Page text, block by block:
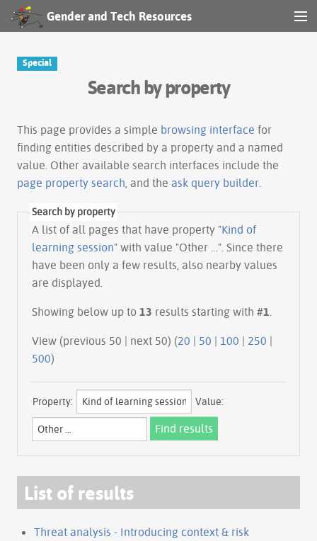
Gender and Tech Resources
Special
Search by property
This page provides a simple browsing interface for
finding entities described by a property and a named
value. Other available search interfaces include the
page property search , and the ask query builder
Search by property
A list of all pages that have property "Kind of
learning session" with value "Other …". Since there
have been only a few results, also nearby values
are displayed.
Showing below up to 13 results starting with #1
View (previous 50 | next 50) (20 | 50 | 100 | 250 |
500)
Property: Value:
List of results
Threat analysis - Introducing context & risk